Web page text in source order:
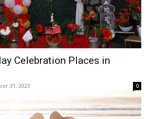
Celebration Places in
31, 2023 0